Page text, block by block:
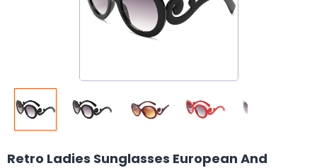
Retro Ladies Sunglasses European And